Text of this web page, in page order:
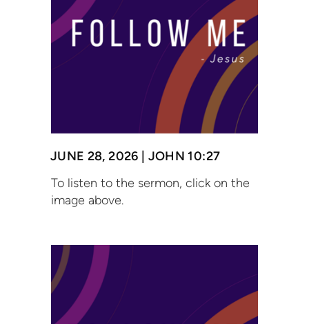
JUNE 28, 2026 | JOHN 10:27
To listen to the sermon, click on the
image above.